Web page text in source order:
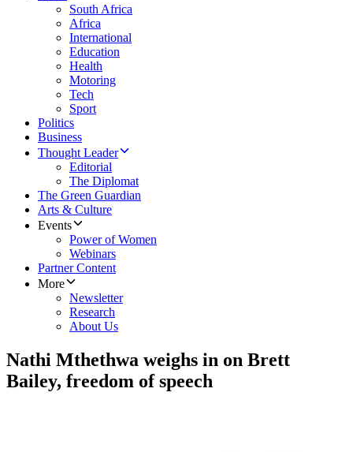
South Africa
Africa
International
Education
Health
Motoring
Tech
Sport
Politics
Business
Thought Leader
Editorial
The Diplomat
The Green Guardian
Arts & Culture
Events
Power of Women
Webinars
Partner Content
More
Newsletter
Research
About Us
Nathi Mthethwa weighs in on Brett
Bailey, freedom of speech